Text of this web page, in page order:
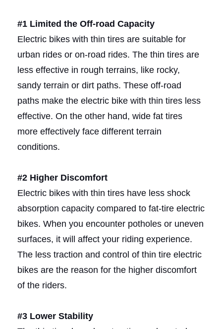
#1 Limited the Off-road Capacity
Electric bikes with thin tires are suitable for
urban rides or on-road rides. The thin tires are
less effective in rough terrains, like rocky,
sandy terrain or dirt paths. These off-road
paths make the electric bike with thin tires less
effective. On the other hand, wide fat tires
more effectively face different terrain
conditions.
#2 Higher Discomfort
Electric bikes with thin tires have less shock
absorption capacity compared to fat-tire electric
bikes. When you encounter potholes or uneven
surfaces, it will affect your riding experience.
The less traction and control of thin tire electric
bikes are the reason for the higher discomfort
of the riders.
#3 Lower Stability